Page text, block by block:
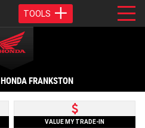
TOOLS
HONDA FRANKSTON
VALUE MY TRADE-IN